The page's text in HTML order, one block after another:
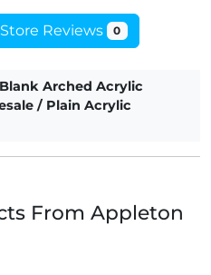
Store Reviews 0
Blank Arched Acrylic
/ Plain Acrylic
From Appleton